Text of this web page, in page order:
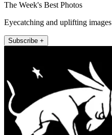
The Week's Best Photos
Eyecatching and uplifting images
Subscribe +